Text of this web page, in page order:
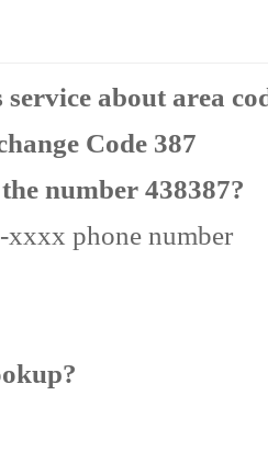
about area
Code 387
number 438387?
phone number